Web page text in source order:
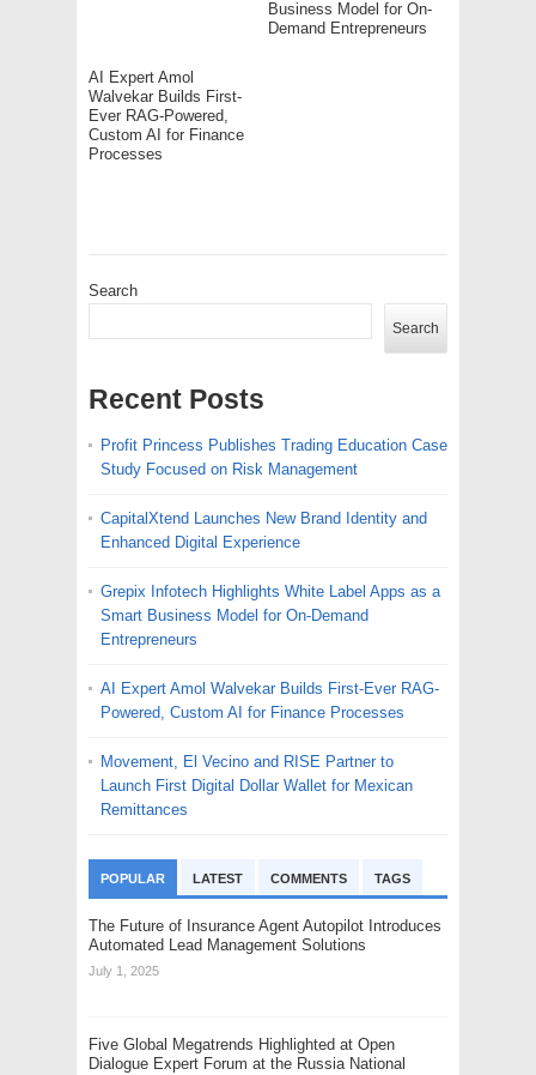
Business Model for On-
Demand Entrepreneurs
AI Expert Amol
Walvekar Builds First-
Ever RAG-Powered,
Custom AI for Finance
Processes
Search
Search
Recent Posts
Profit Princess Publishes Trading Education Case
Study Focused on Risk Management
CapitalXtend Launches New Brand Identity and
Enhanced Digital Experience
Grepix Infotech Highlights White Label Apps as a
Smart Business Model for On-Demand
Entrepreneurs
AI Expert Amol Walvekar Builds First-Ever RAG-
Powered, Custom AI for Finance Processes
Movement, El Vecino and RISE Partner to
Launch First Digital Dollar Wallet for Mexican
Remittances
POPULAR LATEST COMMENTS TAGS
The Future of Insurance Agent Autopilot Introduces
Automated Lead Management Solutions
July 1, 2025
Five Global Megatrends Highlighted at Open
Dialogue Expert Forum at the Russia National